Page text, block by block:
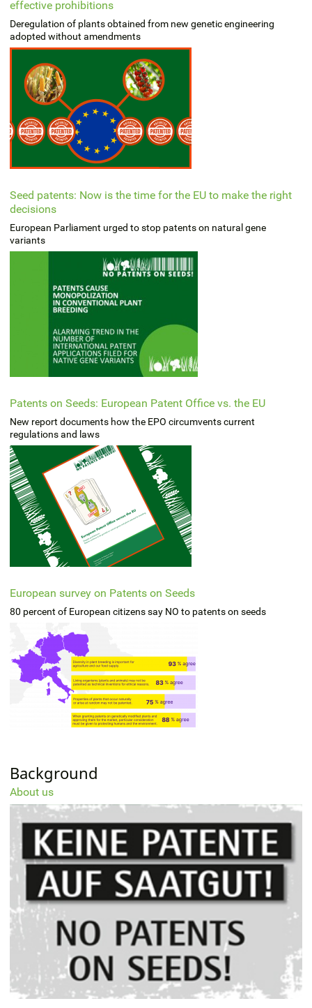
effective prohibitions
Deregulation of plants obtained from new genetic engineering
adopted without amendments
Seed patents: Now is the time for the EU to make the right
decisions
European Parliament urged to stop patents on natural gene
variants
Patents on Seeds: European Patent Office vs. the EU
New report documents how the EPO circumvents current
regulations and laws
European survey on Patents on Seeds
80 percent of European citizens say NO to patents on seeds
Background
About us